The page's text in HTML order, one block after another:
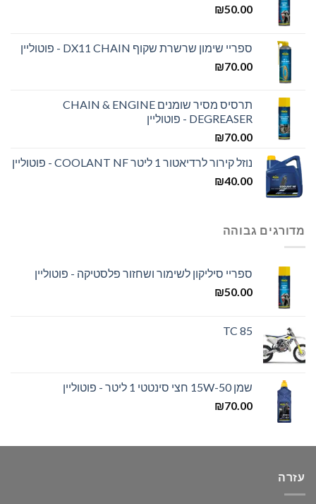
₪50.00
ספריי שימון שרשרת שקוף DX11 CHAIN - פוטוליין
₪70.00
תרסיס מסיר שומנים CHAIN & ENGINE
DEGREASER - פוטוליין
₪70.00
נוזל קירור לרדיאטור 1 ליטר COOLANT NF - פוטוליין
₪40.00
מדורגים גבוהה
ספריי סיליקון לשימור ושחזור פלסטיקה - פוטוליין
₪50.00
TC 85
שמן 15W-50 חצי סינטטי 1 ליטר - פוטוליין
₪70.00
עזרה